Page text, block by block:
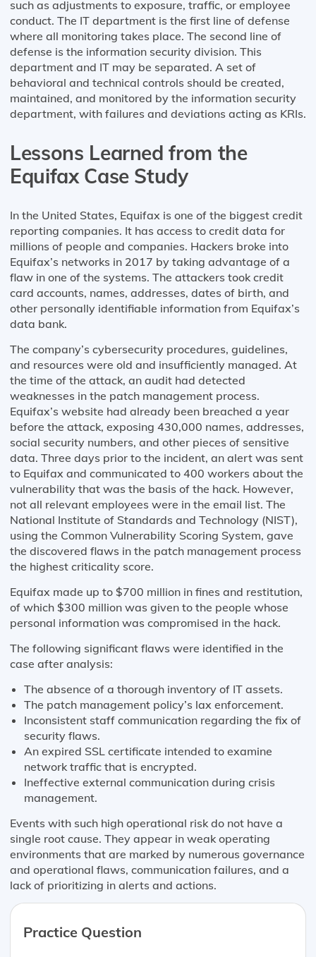
such as adjustments to exposure, traffic, or employee
conduct. The IT department is the first line of defense
where all monitoring takes place. The second line of
defense is the information security division. This
department and IT may be separated. A set of
behavioral and technical controls should be created,
maintained, and monitored by the information security
department, with failures and deviations acting as KRIs.
Lessons Learned from the
Equifax Case Study
In the United States, Equifax is one of the biggest credit
reporting companies. It has access to credit data for
millions of people and companies. Hackers broke into
Equifax’s networks in 2017 by taking advantage of a
flaw in one of the systems. The attackers took credit
card accounts, names, addresses, dates of birth, and
other personally identifiable information from Equifax’s
data bank.
The company’s cybersecurity procedures, guidelines,
and resources were old and insufficiently managed. At
the time of the attack, an audit had detected
weaknesses in the patch management process.
Equifax’s website had already been breached a year
before the attack, exposing 430,000 names, addresses,
social security numbers, and other pieces of sensitive
data. Three days prior to the incident, an alert was sent
to Equifax and communicated to 400 workers about the
vulnerability that was the basis of the hack. However,
not all relevant employees were in the email list. The
National Institute of Standards and Technology (NIST),
using the Common Vulnerability Scoring System, gave
the discovered flaws in the patch management process
the highest criticality score.
Equifax made up to $700 million in fines and restitution,
of which $300 million was given to the people whose
personal information was compromised in the hack.
The following significant flaws were identified in the
case after analysis:
The absence of a thorough inventory of IT assets.
The patch management policy’s lax enforcement.
Inconsistent staff communication regarding the fix of
security flaws.
An expired SSL certificate intended to examine
network traffic that is encrypted.
Ineffective external communication during crisis
management.
Events with such high operational risk do not have a
single root cause. They appear in weak operating
environments that are marked by numerous governance
and operational flaws, communication failures, and a
lack of prioritizing in alerts and actions.
Practice Question